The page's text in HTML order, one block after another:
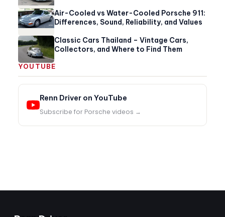
Air-Cooled vs Water-Cooled Porsche 911:
Differences, Sound, Reliability, and Values
Classic Cars Thailand – Vintage Cars,
Collectors, and Where to Find Them
YOUTUBE
Renn Driver on YouTube
Subscribe for Porsche videos →